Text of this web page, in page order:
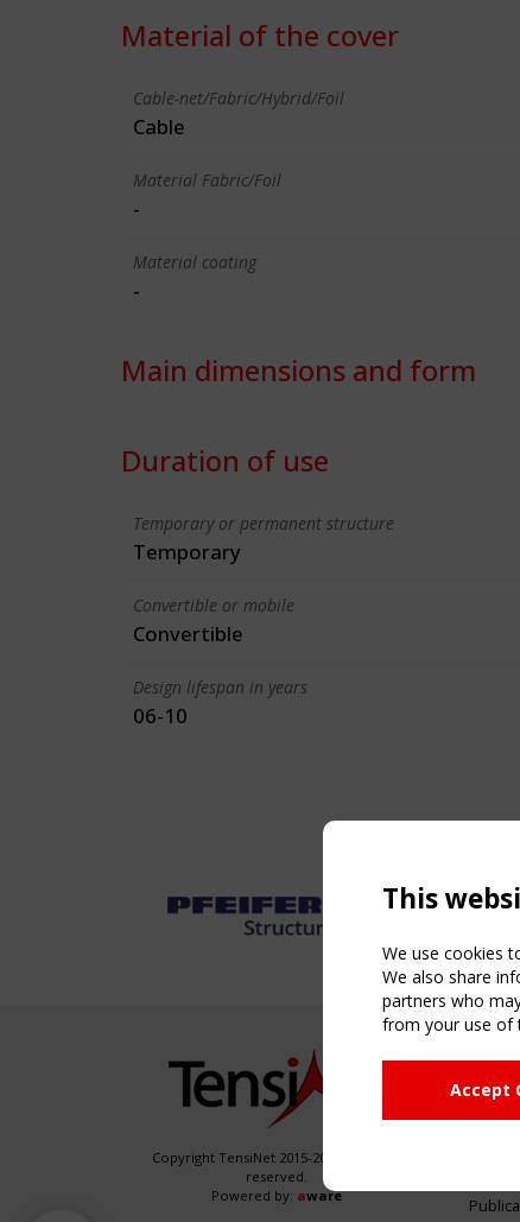
Material of the cover
Cable-net/Fabric/Hybrid/Foil
Cable
Material Fabric/Foil
-
Material coating
-
Main dimensions and form
Duration of use
Temporary or permanent structure
Temporary
Convertible or mobile
Convertible
Design lifespan in years
06-10
Copyright TensiNet 2015-2026. All rights
reserved.
Powered by: aware
Home
About
This
We use cookies
We also share
partners who
from your use of
Accept